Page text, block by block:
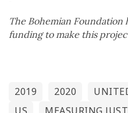
The Bohemian Foundation
funding to make this
2019 2020